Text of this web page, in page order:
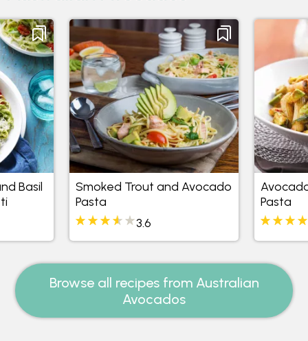
Basil
Smoked Trout and Avocado
Pasta
3.6
Pasta
Browse all recipes from Australian
Avocados